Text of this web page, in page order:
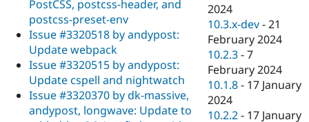
PostCSS, postcss-header, and
postcss-preset-env
Issue #3320518 by andypost:
Update webpack
Issue #3320515 by andypost:
Update cspell and nightwatch
Issue #3320370 by dk-massive,
andypost, longwave: Update to
2024
10.3.x-dev -21
February 2024
10.2.3 -7
February 2024
10.1.8 - 17 January
2024
10.2.2 - 17 January